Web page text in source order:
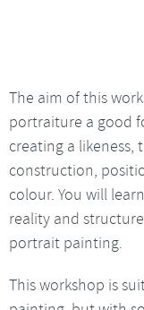
The aim of this
portraiture a good
creating a
construction,
colour. You will
reality and
portrait painting.
This workshop is